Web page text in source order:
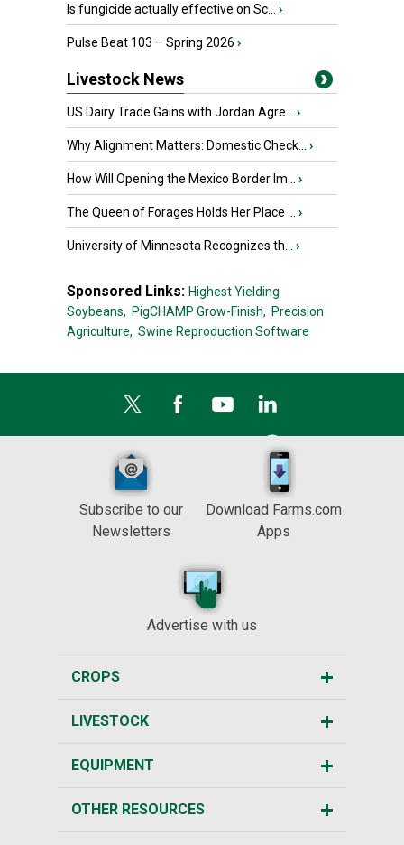
Is fungicide actually effective on Sc... ›
Pulse Beat 103 – Spring 2026 ›
Livestock News
US Dairy Trade Gains with Jordan Agre... ›
Why Alignment Matters: Domestic Check... ›
How Will Opening the Mexico Border Im... ›
The Queen of Forages Holds Her Place ... ›
University of Minnesota Recognizes th... ›
Sponsored Links: Highest Yielding
Soybeans, PigCHAMP Grow-Finish, Precision
Agriculture, Swine Reproduction Software
Subscribe to our
Newsletters
Download Farms.com
Apps
Advertise with us
CROPS
LIVESTOCK
EQUIPMENT
OTHER RESOURCES